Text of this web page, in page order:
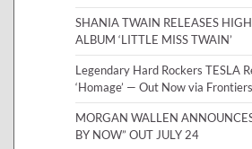
SHANIA TWAIN RELEASES
ALBUM ‘LITTLE MISS TWAIN’
Legendary Hard Rockers TESLA
‘Homage’ — Out Now via
MORGAN WALLEN
BY NOW” OUT JULY 24